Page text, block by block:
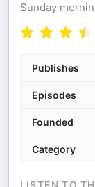
Sunday
Publishes
Episodes
Founded
Category
LISTEN TO